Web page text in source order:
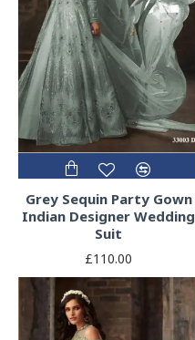
Grey Sequin Party Gown
Indian Designer Wedding
Suit
£110.00